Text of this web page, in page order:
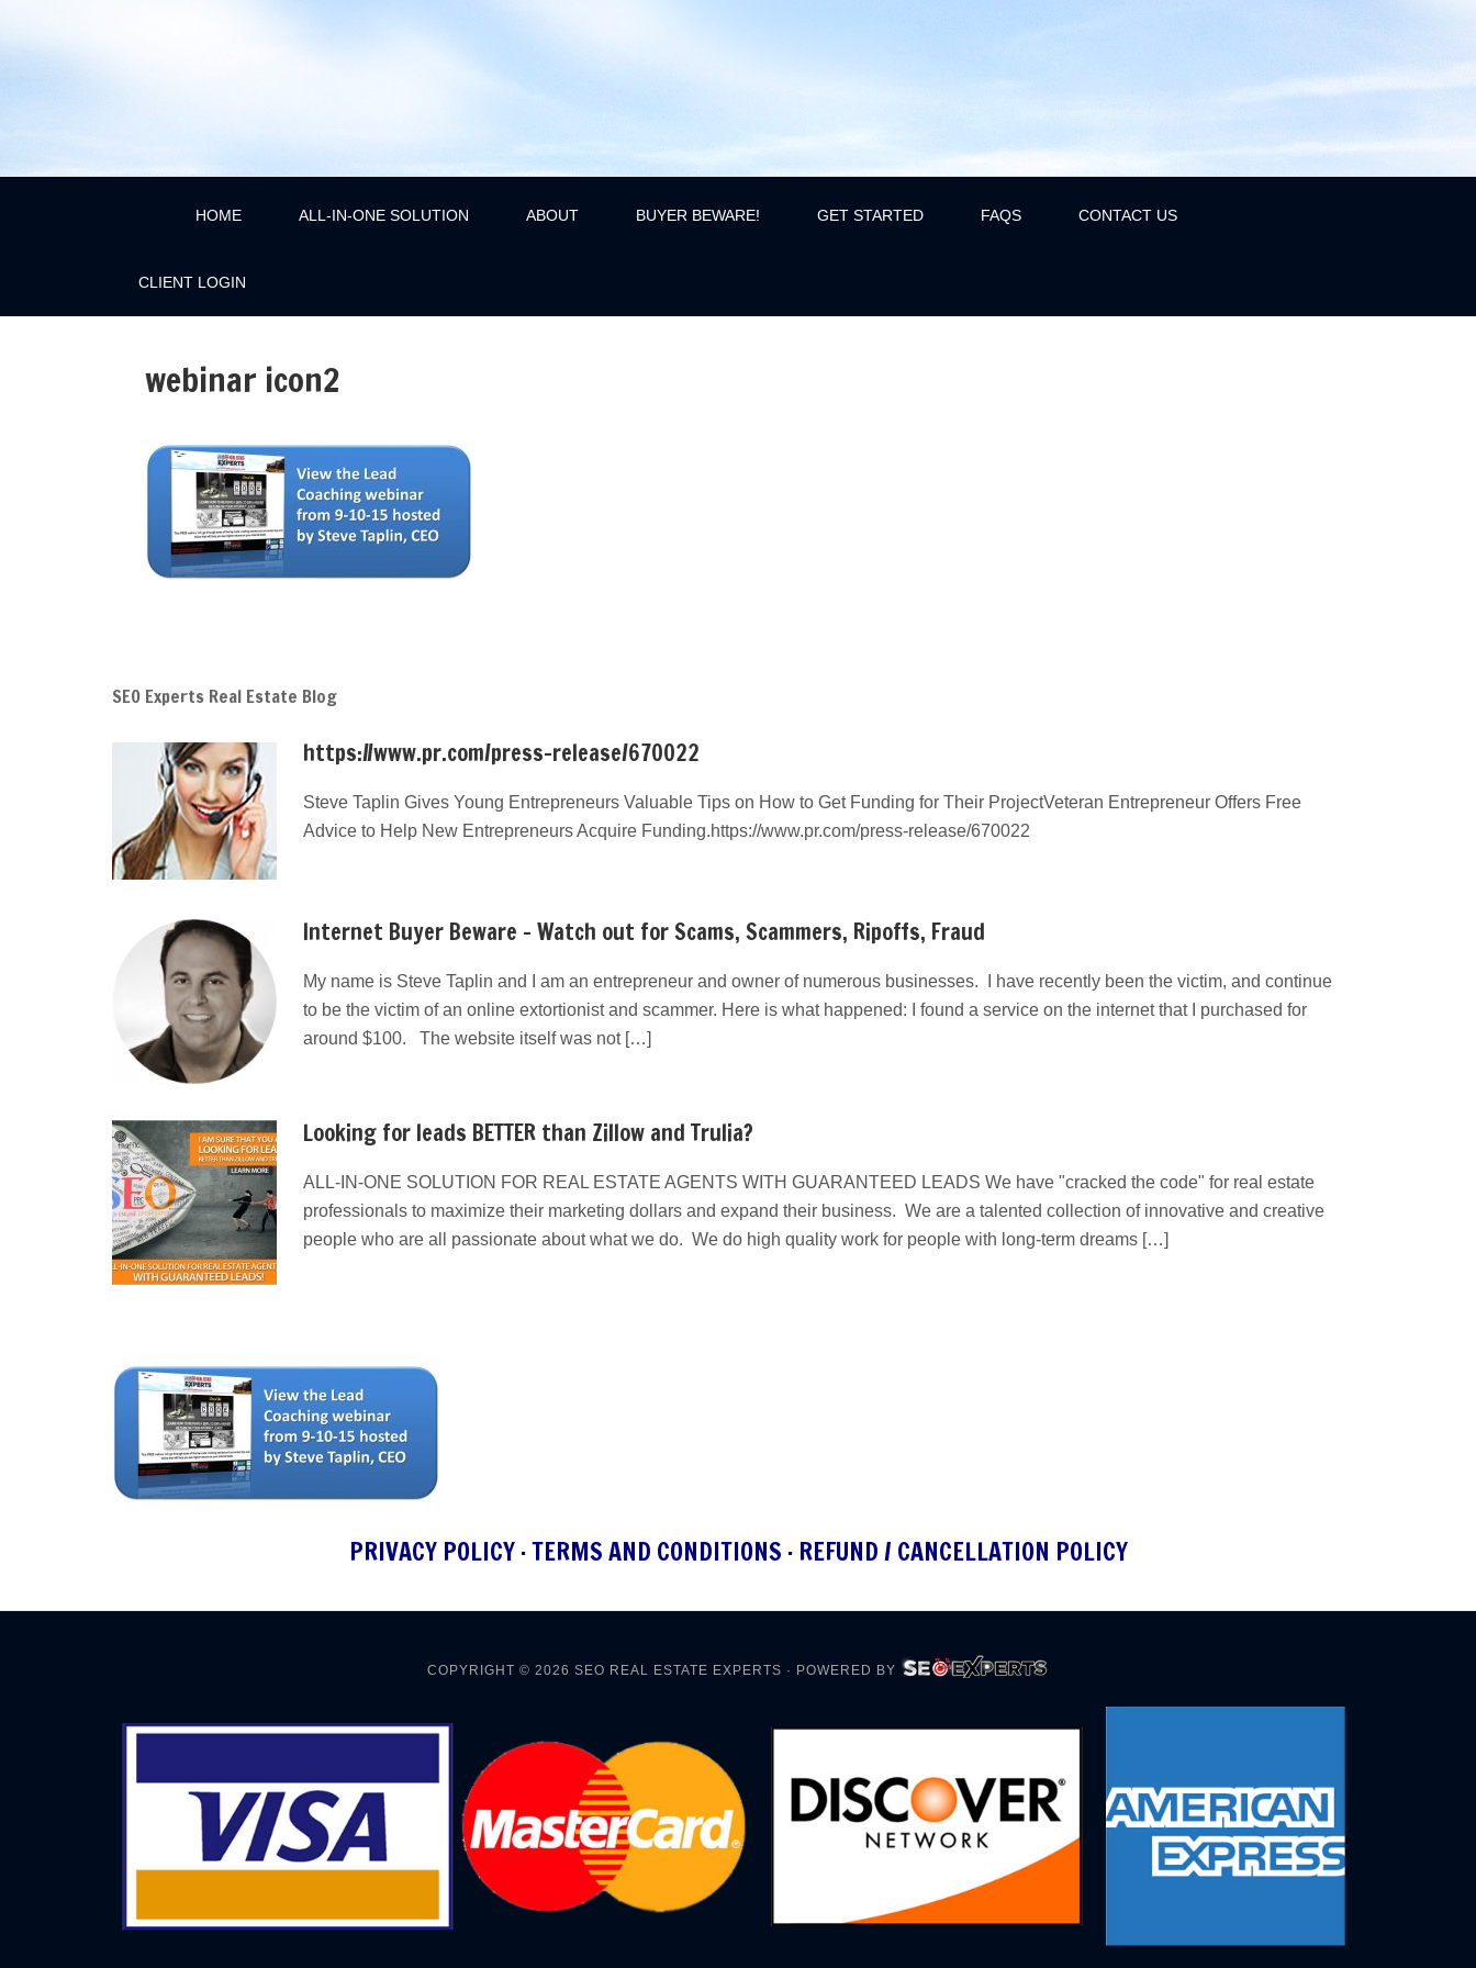
HOME ALL-IN-ONE SOLUTION ABOUT BUYER BEWARE! GET STARTED FAQS CONTACT US
CLIENT LOGIN
webinar icon2
SEO Experts Real Estate Blog
https://www.pr.com/press-release/670022
Steve Taplin Gives Young Entrepreneurs Valuable Tips on How to Get Funding for Their ProjectVeteran Entrepreneur Offers Free
Advice to Help New Entrepreneurs Acquire Funding.https://www.pr.com/press-release/670022
Internet Buyer Beware – Watch out for Scams, Scammers, Ripoffs, Fraud
My name is Steve Taplin and I am an entrepreneur and owner of numerous businesses. I have recently been the victim, and continue
to be the victim of an online extortionist and scammer. Here is what happened: I found a service on the internet that I purchased for
around $100. The website itself was not […]
Looking for leads BETTER than Zillow and Trulia?
ALL-IN-ONE SOLUTION FOR REAL ESTATE AGENTS WITH GUARANTEED LEADS We have "cracked the code" for real estate
professionals to maximize their marketing dollars and expand their business. We are a talented collection of innovative and creative
people who are all passionate about what we do. We do high quality work for people with long-term dreams […]
PRIVACY POLICY·TERMS AND CONDITIONS · REFUND / CANCELLATION POLICY
COPYRIGHT © 2026 SEO REAL ESTATE EXPERTS · POWERED BY